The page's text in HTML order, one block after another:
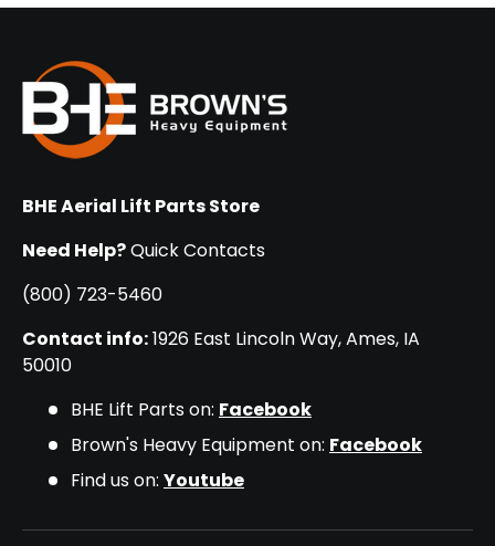
BHE Aerial Lift Parts Store
Need Help?Quick Contacts
(800) 723-5460
Contact info:1926 East Lincoln Way, Ames, IA
50010
BHE Lift Parts on: Facebook
Brown's Heavy Equipment on: Facebook
Find us on: Youtube